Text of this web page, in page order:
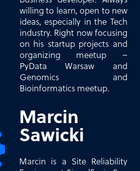
willing to learn, open to new
ideas, especially in the Tech
industry. Right now focusing
on his startup projects and
organizing meetup –
PyData Warsaw and
Genomics and
Bioinformatics meetup.
Marcin
Sawicki
Marcin is a Site Reliability